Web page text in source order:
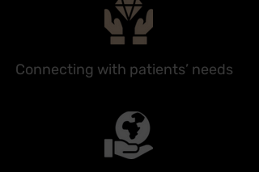
Connecting with patients’ needs